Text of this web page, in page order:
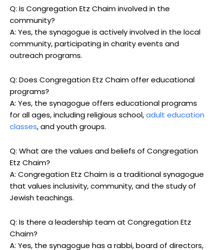
Q: Is Congregation Etz Chaim involved in the
community?
A: Yes, the synagogue is actively involved in the local
community, participating in charity events and
outreach programs.
Q: Does Congregation Etz Chaim offer educational
programs?
A: Yes, the synagogue offers educational programs
for all ages, including religious school,adult education
classes, and youth groups.
Q: What are the values and beliefs of Congregation
Etz Chaim?
A: Congregation Etz Chaim is a traditional synagogue
that values inclusivity, community, and the study of
Jewish teachings.
Q: Is there a leadership team at Congregation Etz
Chaim?
A: Yes, the synagogue has a rabbi, board of directors,